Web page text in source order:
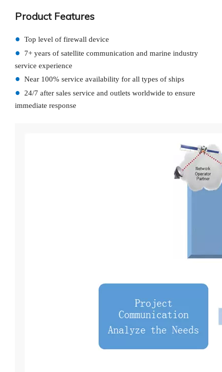
Product Features
● Top level of firewall device
● 7+ years of satellite communication and marine industry
service experience
● Near 100% service availability for all types of ships
● 24/7 after sales service and outlets worldwide to ensure
immediate response